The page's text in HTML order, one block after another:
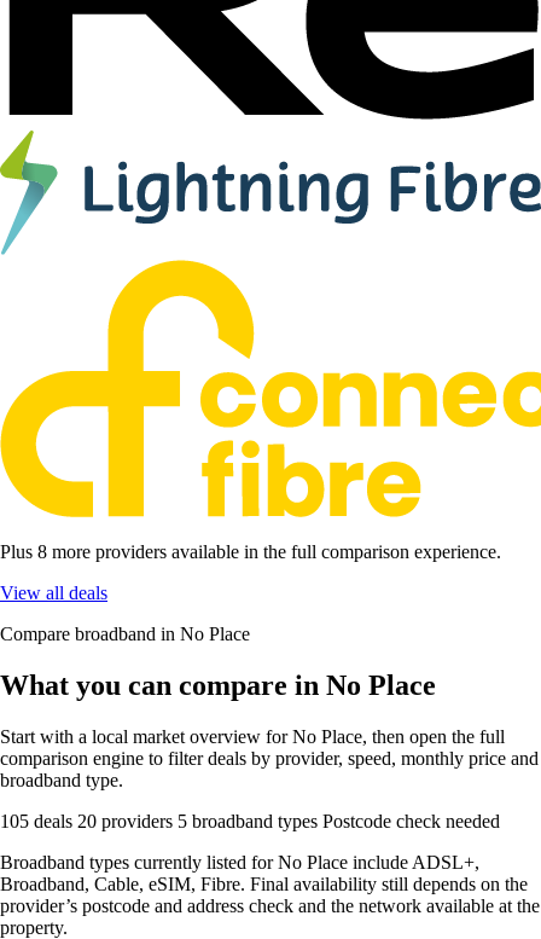
Plus 8 more providers available in the full comparison experience.
View all deals
Compare broadband in No Place
What you can compare in No Place
Start with a local market overview for No Place, then open the full
comparison engine to filter deals by provider, speed, monthly price and
broadband type.
105 deals 20 providers 5 broadband types Postcode check needed
Broadband types currently listed for No Place include ADSL+,
Broadband, Cable, eSIM, Fibre. Final availability still depends on the
provider’s postcode and address check and the network available at the
property.